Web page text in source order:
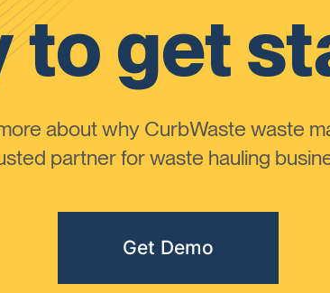
to get
about why CurbWaste waste
partner for waste hauling
Get Demo